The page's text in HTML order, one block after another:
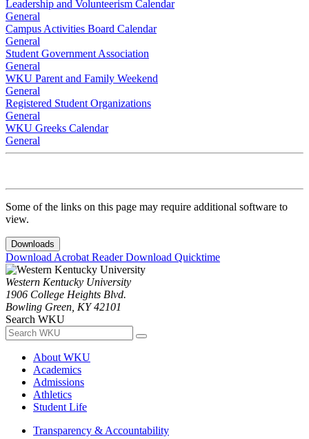
Leadership and Volunteerism Calendar
General
Campus Activities Board Calendar
General
Student Government Association
General
WKU Parent and Family Weekend
General
Registered Student Organizations
General
WKU Greeks Calendar
General
Some of the links on this page may require additional software to
view.
Downloads
Download Acrobat ReaderDownload Quicktime
Western Kentucky University
1906 College Heights Blvd.
Bowling Green, KY 42101
Search WKU
About WKU
Academics
Admissions
Athletics
Student Life
Transparency & Accountability